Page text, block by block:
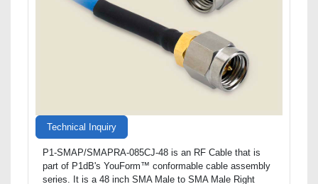
Technical Inquiry
P1-SMAP/SMAPRA-085CJ-48 is an RF Cable that is
part of P1dB's YouForm™ conformable cable assembly
series. It is a 48 inch SMA Male to SMA Male Right